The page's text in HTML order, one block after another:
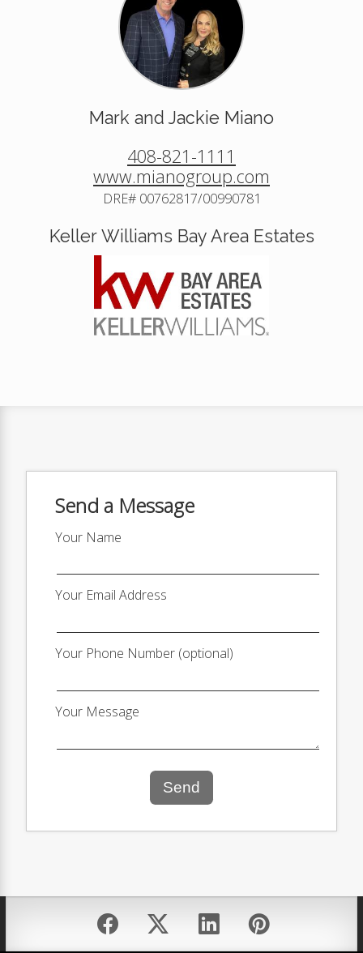
Mark and Jackie Miano
408-821-1111
www.mianogroup.com
DRE# 00762817/00990781
Keller Williams Bay Area Estates
Send a Message
Your Name
Your Email Address
Your Phone Number (optional)
Your Message
Send